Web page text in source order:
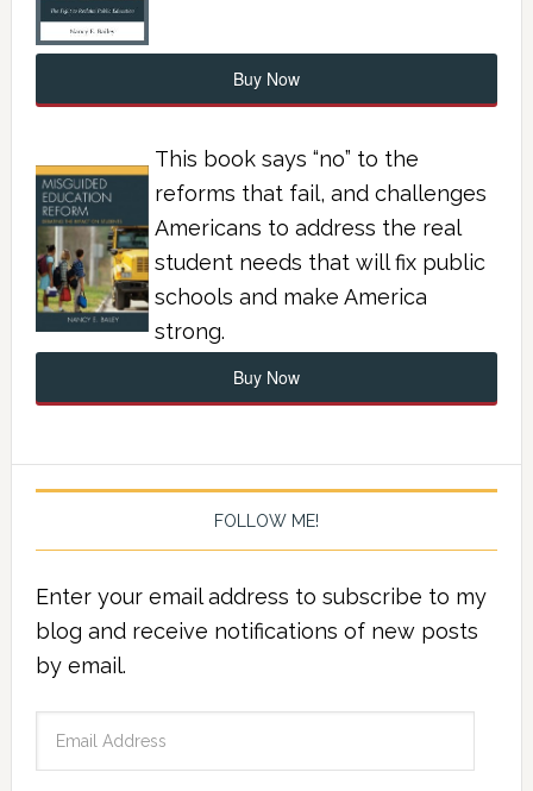
Buy Now
This book says “no” to the
reforms that fail, and challenges
Americans to address the real
student needs that will fix public
schools and make America
strong.
Buy Now
FOLLOW ME!
Enter your email address to subscribe to my
blog and receive notifications of new posts
by email.